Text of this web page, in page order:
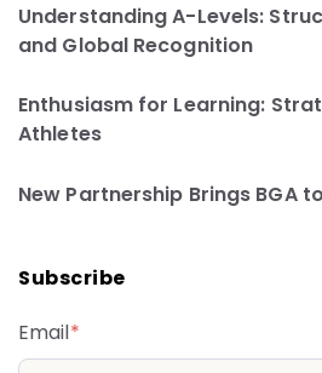
Understanding A-Levels:
and Global Recognition
Enthusiasm for Learning:
Athletes
New Partnership Brings BGA
Subscribe
Email*